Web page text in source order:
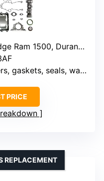
1500, Durango, Aspen
water pump, oil pump, timing chain
PRICE
REPLACEMENT